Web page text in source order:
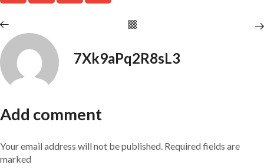
7Xk9aPq2R8sL3
Add comment
Your email address will not be published. Required fields are
marked